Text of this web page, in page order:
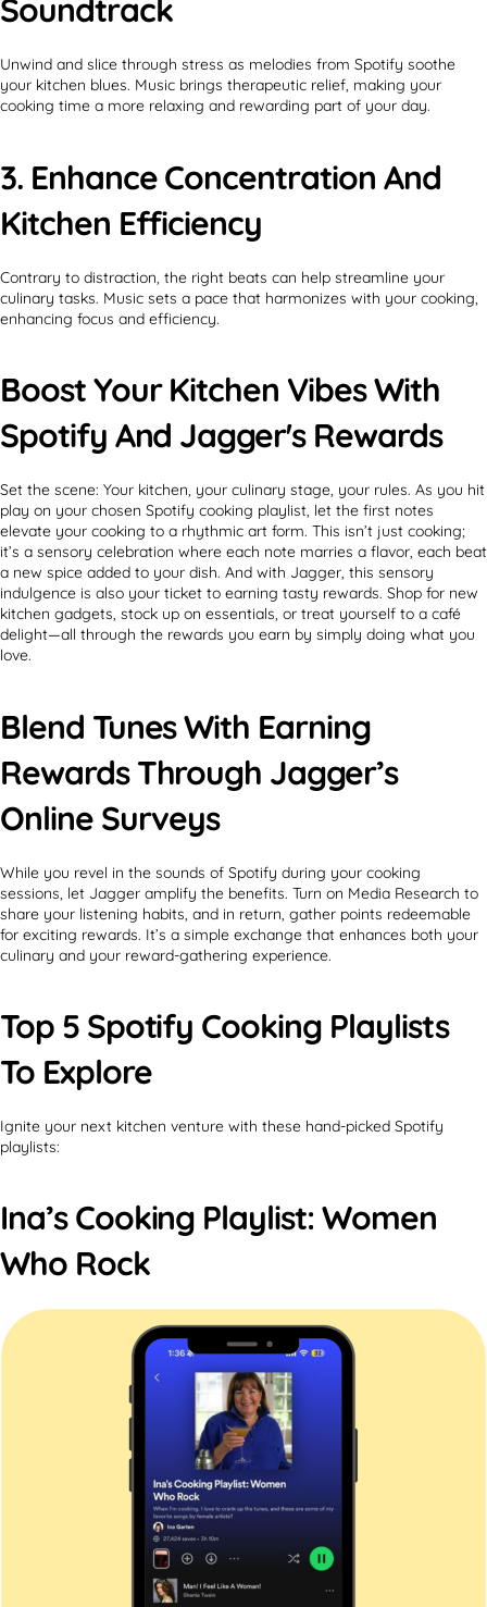
Soundtrack
Unwind and slice through stress as melodies from Spotify soothe
your kitchen blues. Music brings therapeutic relief, making your
cooking time a more relaxing and rewarding part of your day.
3. Enhance Concentration And
Kitchen Efficiency
Contrary to distraction, the right beats can help streamline your
culinary tasks. Music sets a pace that harmonizes with your cooking,
enhancing focus and efficiency.
Boost Your Kitchen Vibes With
Spotify And Jagger's Rewards
Set the scene: Your kitchen, your culinary stage, your rules. As you hit
play on your chosen Spotify cooking playlist, let the first notes
elevate your cooking to a rhythmic art form. This isn’t just cooking;
it’s a sensory celebration where each note marries a flavor, each beat
a new spice added to your dish. And with Jagger, this sensory
indulgence is also your ticket to earning tasty rewards. Shop for new
kitchen gadgets, stock up on essentials, or treat yourself to a café
delight—all through the rewards you earn by simply doing what you
love.
Blend Tunes With Earning
Rewards Through Jagger’s
Online Surveys
While you revel in the sounds of Spotify during your cooking
sessions, let Jagger amplify the benefits. Turn on Media Research to
share your listening habits, and in return, gather points redeemable
for exciting rewards. It’s a simple exchange that enhances both your
culinary and your reward-gathering experience.
Top 5 Spotify Cooking Playlists
To Explore
Ignite your next kitchen venture with these hand-picked Spotify
playlists:
Ina’s Cooking Playlist: Women
Who Rock